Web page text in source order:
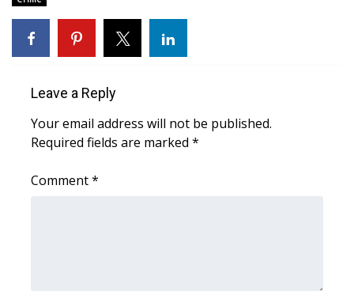
Weather Whys
Weather Safety Information
Leave a Reply
Your email address will not be published.
Required fields are marked *
Comment*